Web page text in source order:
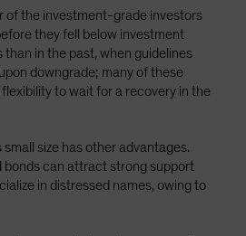
of the investment-grade investors
they fell below investment
than in the past, when guidelines
downgrade; many of these
to wait for a recovery in the
size has other advantages.
bonds can attract strong support
in distressed names, owing to